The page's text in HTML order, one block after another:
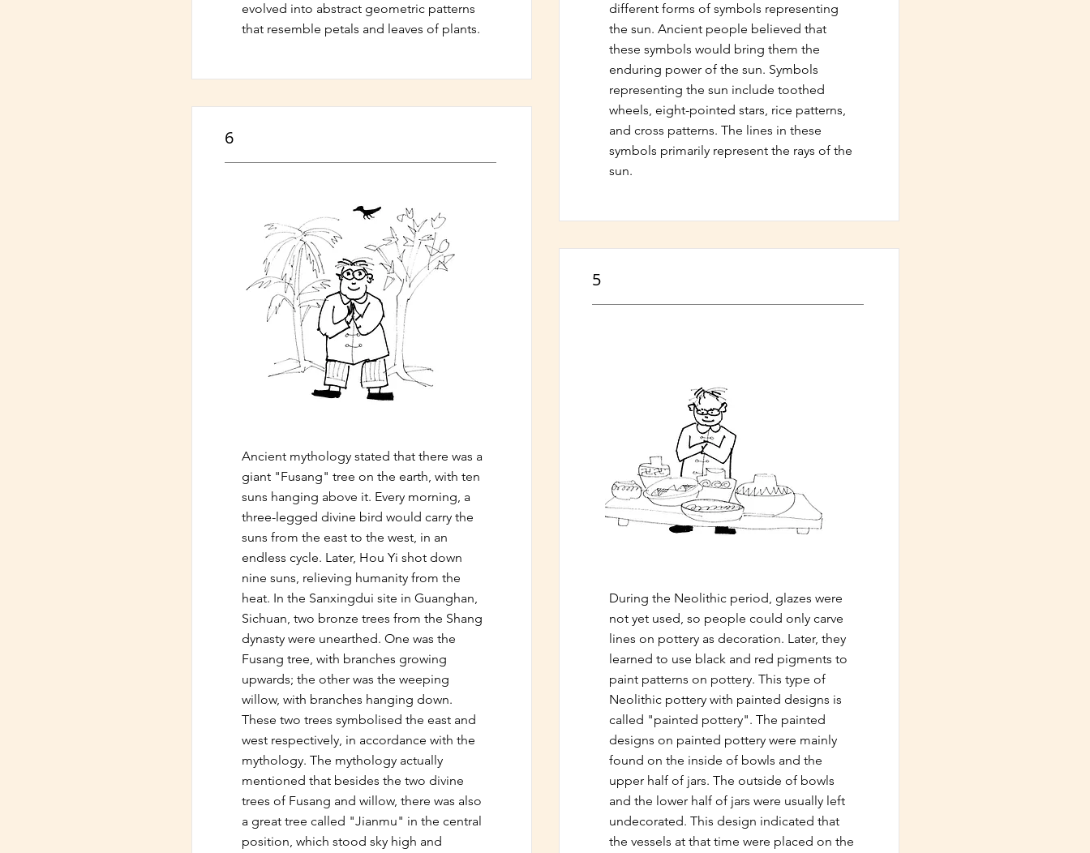
evolved into abstract geometric patterns
that resemble petals and leaves of plants.
6
Ancient mythology stated that there was a
giant "Fusang" tree on the earth, with ten
suns hanging above it. Every morning, a
three-legged divine bird would carry the
suns from the east to the west, in an
endless cycle. Later, Hou Yi shot down
nine suns, relieving humanity from the
heat. In the Sanxingdui site in Guanghan,
Sichuan, two bronze trees from the Shang
dynasty were unearthed. One was the
Fusang tree, with branches growing
upwards; the other was the weeping
willow, with branches hanging down.
These two trees symbolised the east and
west respectively, in accordance with the
mythology. The mythology actually
mentioned that besides the two divine
trees of Fusang and willow, there was also
a great tree called "Jianmu" in the central
position, which stood sky high and
different forms of symbols representing
the sun. Ancient people believed that
these symbols would bring them the
enduring power of the sun. Symbols
representing the sun include toothed
wheels, eight-pointed stars, rice patterns,
and cross patterns. The lines in these
symbols primarily represent the rays of the
sun.
5
During the Neolithic period, glazes were
not yet used, so people could only carve
lines on pottery as decoration. Later, they
learned to use black and red pigments to
paint patterns on pottery. This type of
Neolithic pottery with painted designs is
called "painted pottery". The painted
designs on painted pottery were mainly
found on the inside of bowls and the
upper half of jars. The outside of bowls
and the lower half of jars were usually left
undecorated. This design indicated that
the vessels at that time were placed on the